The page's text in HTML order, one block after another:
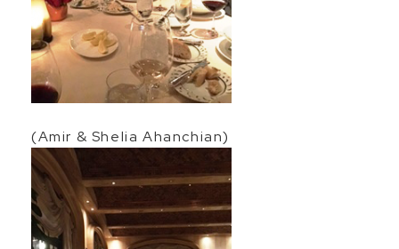
(Amir & Shelia Ahanchian)